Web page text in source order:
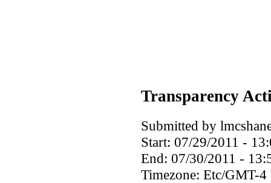
Transparency
Submitted by
Start: 07/29/2011 -
End: 07/30/2011 -
Timezone: Etc/GMT-4